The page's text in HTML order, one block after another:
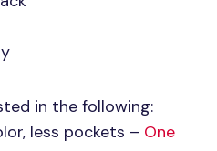
in the following:
less pockets – One